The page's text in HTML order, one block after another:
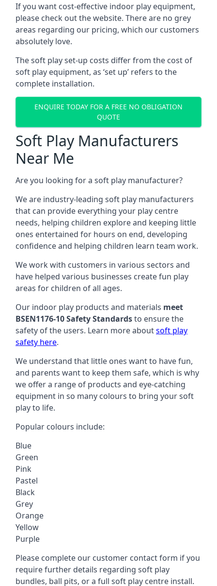
If you want cost-effective indoor play equipment,
please check out the website. There are no grey
areas regarding our pricing, which our customers
absolutely love.
The soft play set-up costs differ from the cost of
soft play equipment, as ‘set up’ refers to the
complete installation.
ENQUIRE TODAY FOR A FREE NO OBLIGATION
QUOTE
Soft Play Manufacturers
Near Me
Are you looking for a soft play manufacturer?
We are industry-leading soft play manufacturers
that can provide everything your play centre
needs, helping children explore and keeping little
ones entertained for hours on end, developing
confidence and helping children learn team work.
We work with customers in various sectors and
have helped various businesses create fun play
areas for children of all ages.
Our indoor play products and materials meet
BSEN1176-10 Safety Standardsto ensure the
safety of the users. Learn more aboutsoft play
safety here.
We understand that little ones want to have fun,
and parents want to keep them safe, which is why
we offer a range of products and eye-catching
equipment in so many colours to bring your soft
play to life.
Popular colours include:
Blue
Green
Pink
Pastel
Black
Grey
Orange
Yellow
Purple
Please complete our customer contact form if you
require further details regarding soft play
bundles, ball pits, or a full soft play centre install.